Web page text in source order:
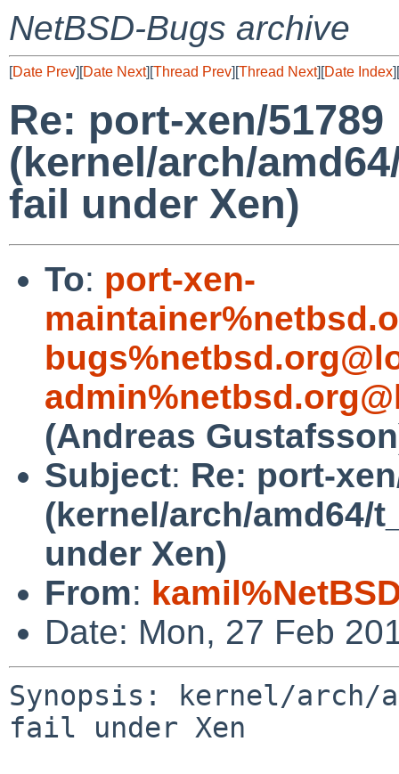
NetBSD-Bugs archive
[Date Prev][Date Next][Thread Prev][Thread Next][Date Index][
Re: port-xen/51789
(kernel/arch/
fail under Xen)
To: port-xen-
(Andreas
Subject: Re: port-
(kernel/arch/amd64/
under Xen)
From:
Date: Mon, 27 Feb
Synopsis: kernel/arch/
fail under Xen